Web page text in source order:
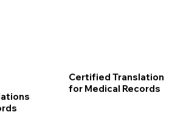
Certified Translation
for Medical Records